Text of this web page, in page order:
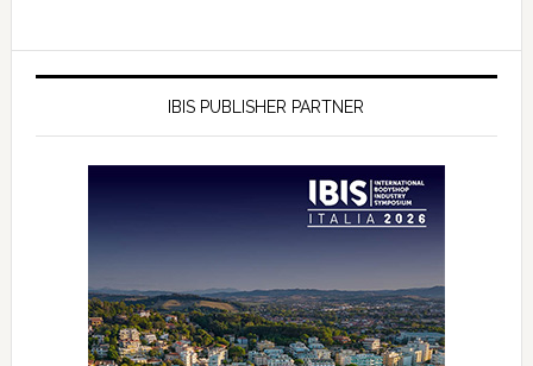
IBIS PUBLISHER PARTNER